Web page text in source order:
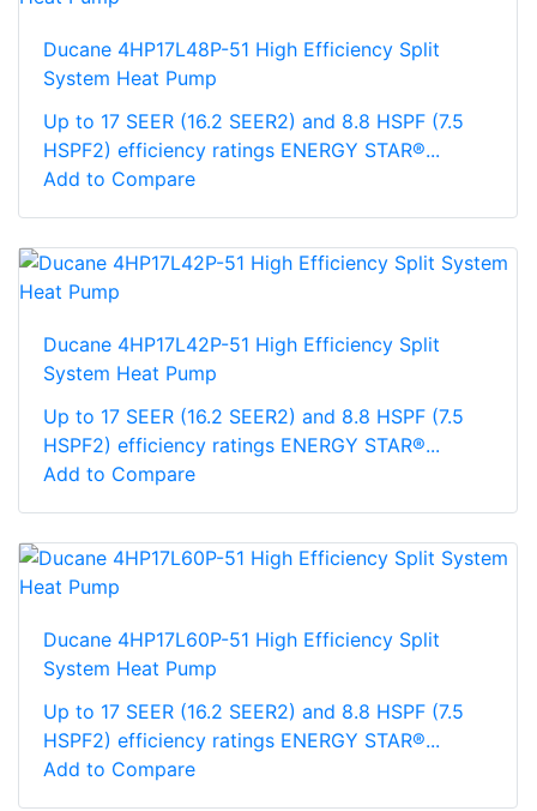
Ducane 4HP17L48P-51 High Efficiency Split
System Heat Pump
Up to 17 SEER (16.2 SEER2) and 8.8 HSPF (7.5
HSPF2) efficiency ratings ENERGY STAR®...
Add to Compare
Ducane 4HP17L42P-51 High Efficiency Split
System Heat Pump
Up to 17 SEER (16.2 SEER2) and 8.8 HSPF (7.5
HSPF2) efficiency ratings ENERGY STAR®...
Add to Compare
Ducane 4HP17L60P-51 High Efficiency Split
System Heat Pump
Up to 17 SEER (16.2 SEER2) and 8.8 HSPF (7.5
HSPF2) efficiency ratings ENERGY STAR®...
Add to Compare